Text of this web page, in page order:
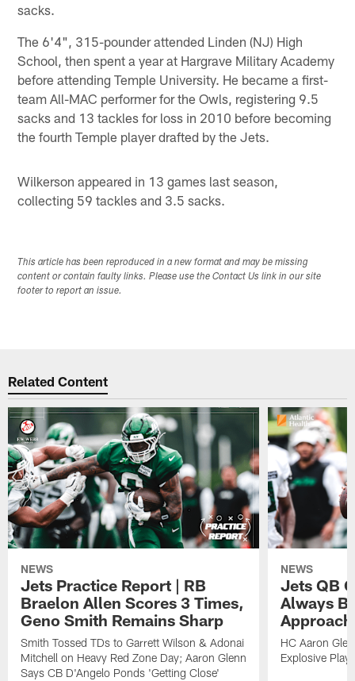
sacks.
The 6'4", 315-pounder attended Linden (NJ) High
School, then spent a year at Hargrave Military Academy
before attending Temple University. He became a first-
team All-MAC performer for the Owls, registering 9.5
sacks and 13 tackles for loss in 2010 before becoming
the fourth Temple player drafted by the Jets.
Wilkerson appeared in 13 games last season,
collecting 59 tackles and 3.5 sacks.
This article has been reproduced in a new format and may be missing
content or contain faulty links. Please use the Contact Us link in our site
footer to report an issue.
Related Content
NEWS
Jets Practice Report | RB
Braelon Allen Scores 3 Times,
Geno Smith Remains Sharp
Smith Tossed TDs to Garrett Wilson & Adonai
Mitchell on Heavy Red Zone Day; Aaron Glenn
Says CB D'Angelo Ponds 'Getting Close'
NEWS
Jets QB
Always
HC Aaron
Explosive